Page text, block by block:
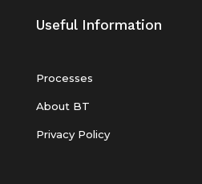
Useful Information
Processes
About BT
Privacy Policy